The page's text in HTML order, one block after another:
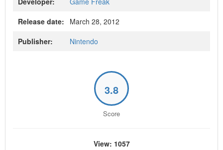
Release date:
March 28, 2012
Publisher:
Nintendo
3.8
Score
View: 1057